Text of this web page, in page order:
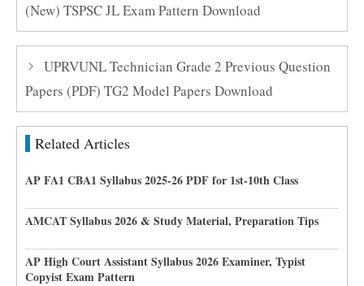
(New) TSPSC JL Exam Pattern Download
UPRVUNL Technician Grade 2 Previous Question
Papers (PDF) TG2 Model Papers Download
Related Articles
AP FA1 CBA1 Syllabus 2025-26 PDF for 1st-10th Class
AMCAT Syllabus 2026 & Study Material, Preparation Tips
AP High Court Assistant Syllabus 2026 Examiner, Typist
Copyist Exam Pattern